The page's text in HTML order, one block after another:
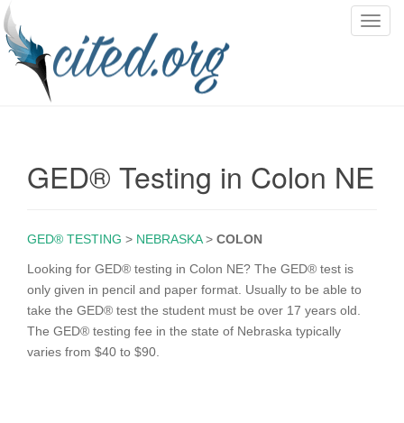
T
a
v
GED® Testing in Colon NE
GED® TESTING > NEBRASKA> COLON
Looking for GED® testing in Colon NE? The GED® test is
only given in pencil and paper format. Usually to be able to
take the GED® test the student must be over 17 years old.
The GED® testing fee in the state of Nebraska typically
varies from $40 to $90.